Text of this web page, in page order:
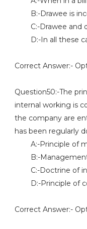
B:-Drawee is
C:-Drawee and
D:-In all these
Correct Answer:-
Question50:-The
internal working is
the company are
has been regularly
A:-Principle of
B:-Management
C:-Doctrine of
D:-Principle of
Correct Answer:-